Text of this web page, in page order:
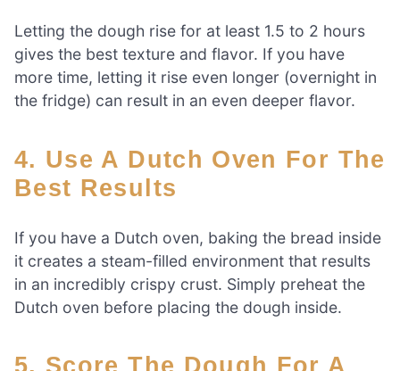
Letting the dough rise for at least 1.5 to 2 hours
gives the best texture and flavor. If you have
more time, letting it rise even longer (overnight in
the fridge) can result in an even deeper flavor.
4. Use A Dutch Oven For The
Best Results
If you have a Dutch oven, baking the bread inside
it creates a steam-filled environment that results
in an incredibly crispy crust. Simply preheat the
Dutch oven before placing the dough inside.
5. Score The Dough For A